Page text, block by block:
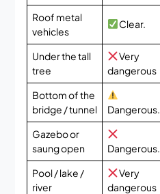
Roof metal
vehicles
Clear.
Under the tall
tree
Very
dangerous
Bottom of the
bridge / tunnel
Dangerous.
Gazebo or
saung open
Dangerous.
Pool / lake /
river
Very
dangerous